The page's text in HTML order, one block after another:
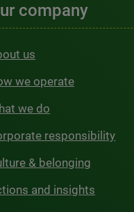
company
us
we operate
we do
responsibility
& belonging
and insights